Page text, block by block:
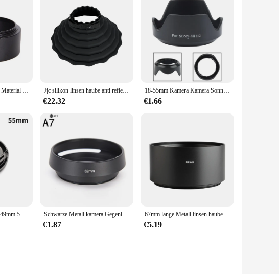
52mm Metall legierung Material lange Gegenlicht blende für Canon Nikon Kamera neu Jjc silikon linsen haube anti reflektierende kamera objektiv haube für durchmesser 53mm ~ 72mm 73mm ~ 88mm objektiv faltbarer reversibler linsen schirm
€22.32
18-55mm Kamera Kamera Sonnen kappe für Sony Sh112 Blütenblatt Form Linsen haube Voor SLR Canon Nikon Sony Kamera
€1.66
Hochwertiges 40,5mm 49mm 52mm 55mm 58mm 62mm 67mm 72mm 77mm 82mm Kamera objektiv mit Schnapp verschluss in der Mitte Schwarze Metall kamera Gegenlicht blende für Leica Canon Nikon Objektiv 37 39 40,5 43 46 49 52 55 58 62 67 mm
€1.87
67mm lange Metall linsen haube für Canon Nikon Pentax Sony Olympus Kamera
€5.19